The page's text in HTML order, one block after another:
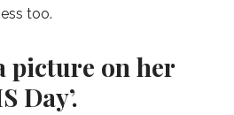
too.
picture on her
Day’.